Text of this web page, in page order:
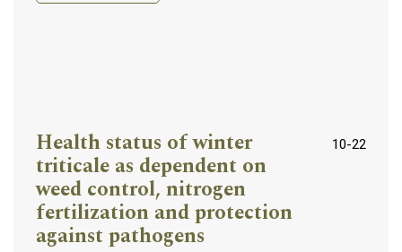
Health status of winter
triticale as dependent on
weed control, nitrogen
fertilization and protection
against pathogens
10-22